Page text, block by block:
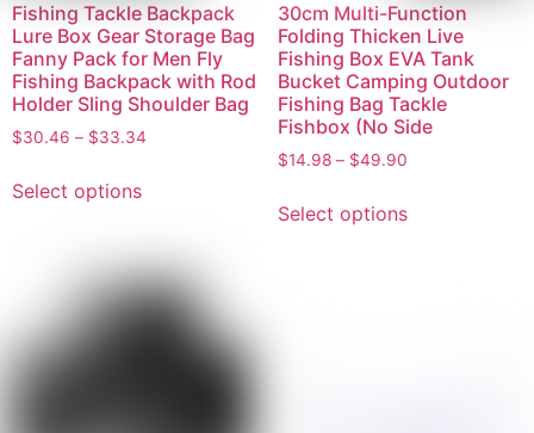
Fishing Tackle Backpack
Lure Box Gear Storage Bag
Fanny Pack for Men Fly
Fishing Backpack with Rod
Holder Sling Shoulder Bag
$30.46 – $33.34
Select options
30cm Multi-Function
Folding Thicken Live
Fishing Box EVA Tank
Bucket Camping Outdoor
Fishing Bag Tackle
Fishbox (No Side
$14.98– $49.90
Select options